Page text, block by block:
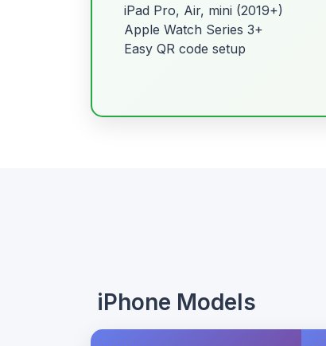
iPad Pro, Air, mini (2019+)
Apple Watch Series 3+
Easy QR code setup
iPhone Models